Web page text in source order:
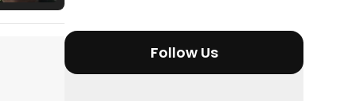
Tráiler Oficial en VOSE 'The Audacity'
Follow Us